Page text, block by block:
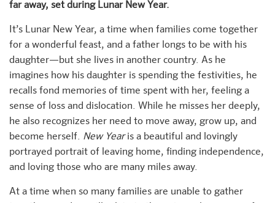
far away, set during Lunar New Year.
It’s Lunar New Year, a time when families come together
for a wonderful feast, and a father longs to be with his
daughter—but she lives in another country. As he
imagines how his daughter is spending the festivities, he
recalls fond memories of time spent with her, feeling a
sense of loss and dislocation. While he misses her deeply,
he also recognizes her need to move away, grow up, and
become herself. New Yearis a beautiful and lovingly
portrayed portrait of leaving home, finding independence,
and loving those who are many miles away.
At a time when so many families are unable to gather